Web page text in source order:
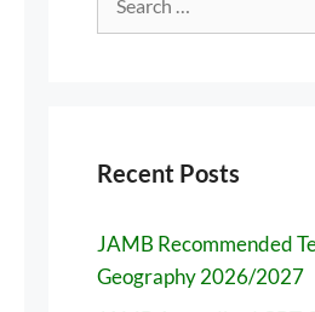
for:
Recent Posts
JAMB Recommended
Geography 2026/2027